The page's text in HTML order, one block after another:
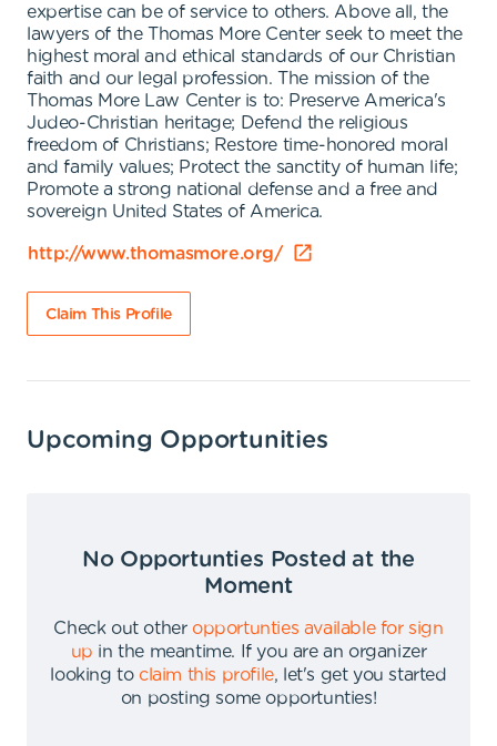
expertise can be of service to others. Above all, the
lawyers of the Thomas More Center seek to meet the
highest moral and ethical standards of our Christian
faith and our legal profession. The mission of the
Thomas More Law Center is to: Preserve America's
Judeo-Christian heritage; Defend the religious
freedom of Christians; Restore time-honored moral
and family values; Protect the sanctity of human life;
Promote a strong national defense and a free and
sovereign United States of America.
http://www.thomasmore.org/
Claim This Profile
Upcoming Opportunities
No Opportunties Posted at the
Moment
Check out other opportunties available for sign
up in the meantime.
If you are an organizer
looking to claim this profile,
let's get you started
on posting some opportunties!